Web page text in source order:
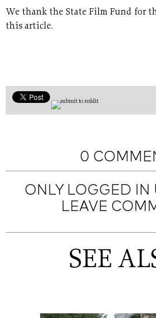
We thank the State Film Fund for
this article.
0
ONLY LOGGED IN
LEAVE
SEE